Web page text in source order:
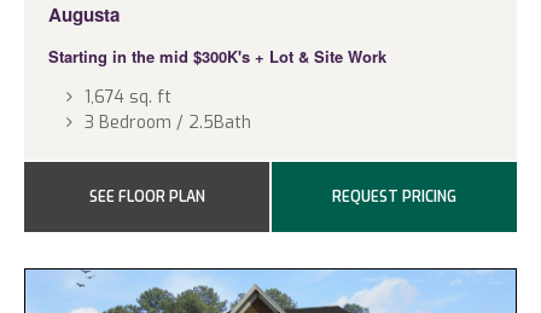
Augusta
Starting in the mid $300K's + Lot & Site Work
1,674 sq. ft
3 Bedroom / 2.5Bath
SEE FLOOR PLAN REQUEST PRICING